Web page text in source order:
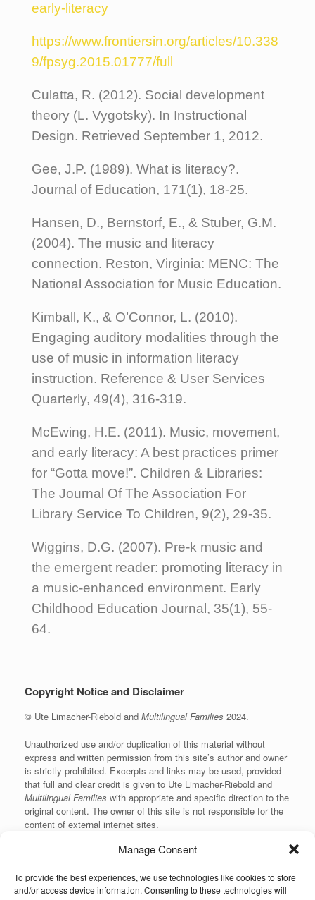
Manage Consent
To provide the best experiences, we use technologies like cookies to store
and/or access device information. Consenting to these technologies will
early-literacy
https://www.frontiersin.org/articles/10.338
9/fpsyg.2015.01777/full
Culatta, R. (2012). Social development
theory (L. Vygotsky). In Instructional
Design. Retrieved September 1, 2012.
Gee, J.P. (1989). What is literacy?.
Journal of Education, 171(1), 18-25.
Hansen, D., Bernstorf, E., & Stuber, G.M.
(2004). The music and literacy
connection. Reston, Virginia: MENC: The
National Association for Music Education.
Kimball, K., & O’Connor, L. (2010).
Engaging auditory modalities through the
use of music in information literacy
instruction. Reference & User Services
Quarterly, 49(4), 316-319.
McEwing, H.E. (2011). Music, movement,
and early literacy: A best practices primer
for “Gotta move!”. Children & Libraries:
The Journal Of The Association For
Library Service To Children, 9(2), 29-35.
Wiggins, D.G. (2007). Pre-k music and
the emergent reader: promoting literacy in
a music-enhanced environment. Early
Childhood Education Journal, 35(1), 55-
64.
Copyright Notice and Disclaimer
© Ute Limacher-Riebold and Multilingual Families 2024.
Unauthorized use and/or duplication of this material without
express and written permission from this site’s author and owner
is strictly prohibited. Excerpts and links may be used, provided
that full and clear credit is given to Ute Limacher-Riebold and
Multilingual Families with appropriate and specific direction to the
original content. The owner of this site is not responsible for the
content of external internet sites.
KvK: 62166840